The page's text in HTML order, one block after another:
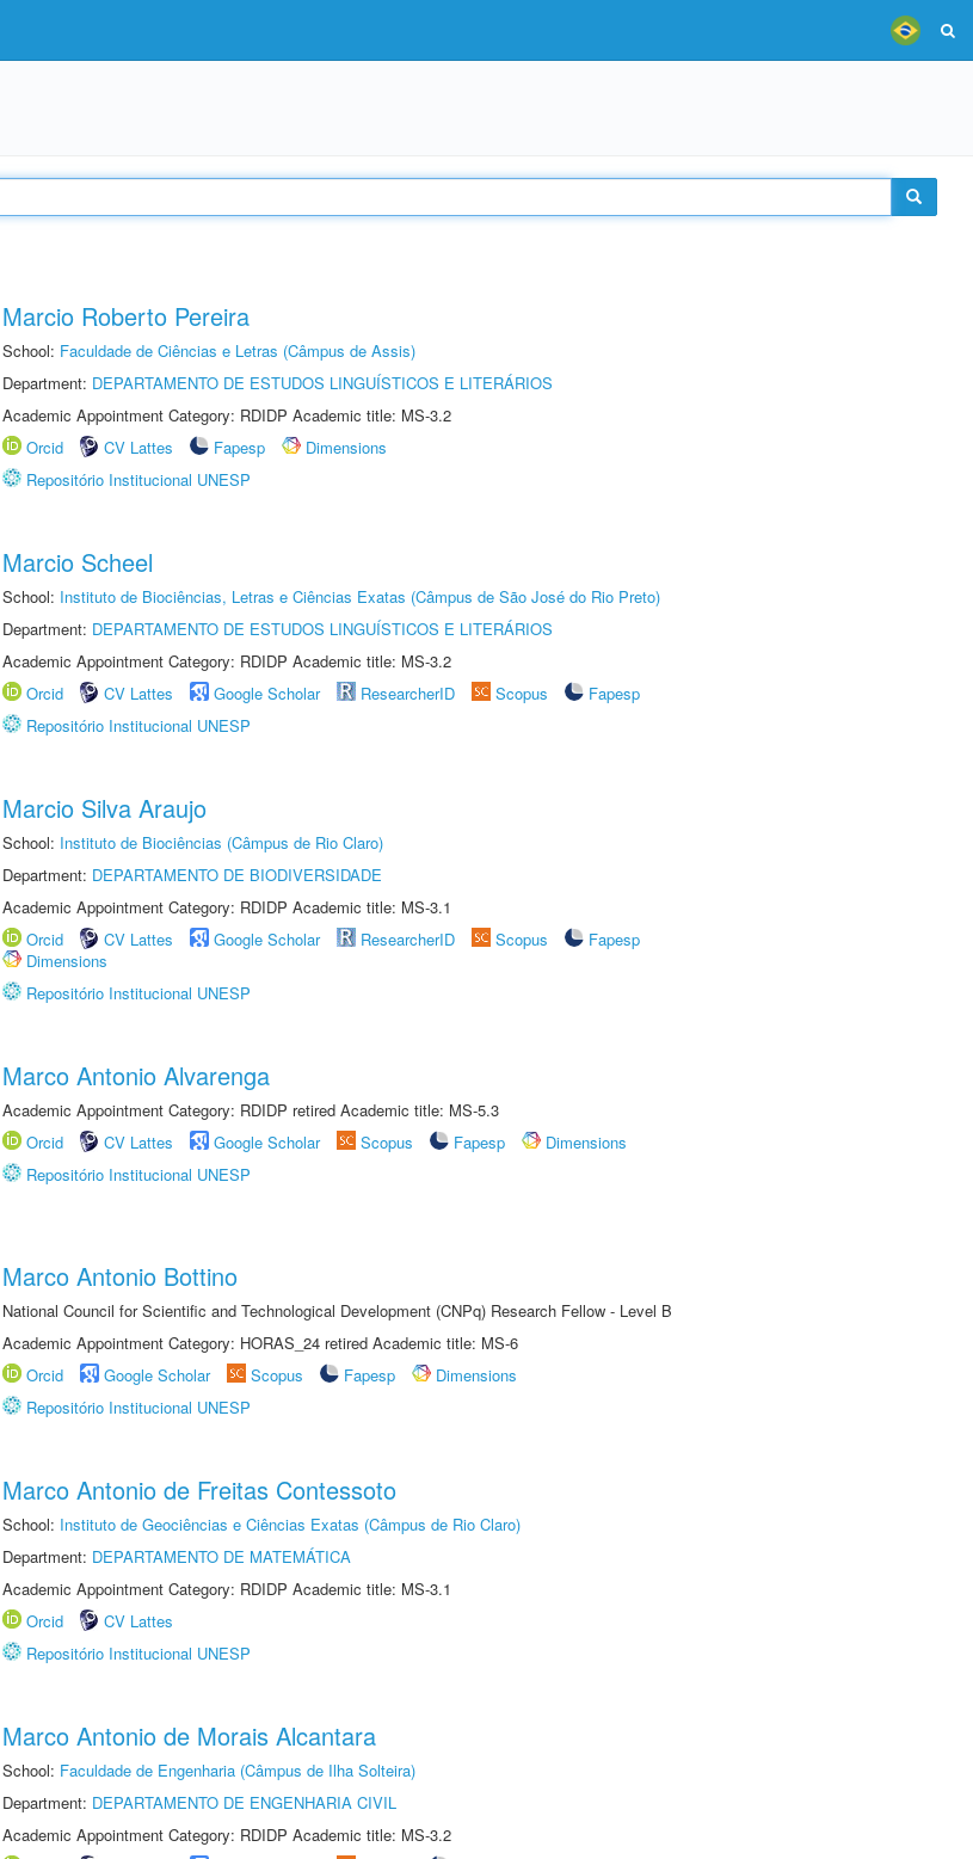
Marcio Roberto Pereira
School: Faculdade de Ciências e Letras (Câmpus de Assis)
Department: DEPARTAMENTO DE ESTUDOS LINGUÍSTICOS E LITERÁRIOS
Academic Appointment Category: RDIDP Academic title: MS-3.2
Orcid
CV Lattes Fapesp
Dimensions
Repositório Institucional UNESP
Marcio Scheel
School: Instituto de Biociências, Letras e Ciências Exatas (Câmpus de São José do Rio Preto)
Department: DEPARTAMENTO DE ESTUDOS LINGUÍSTICOS E LITERÁRIOS
Academic Appointment Category: RDIDP Academic title: MS-3.2
Orcid
CV Lattes Google Scholar ResearcherID Scopus
Fapesp
Repositório Institucional UNESP
Marcio Silva Araujo
School: Instituto de Biociências (Câmpus de Rio Claro)
Department: DEPARTAMENTO DE BIODIVERSIDADE
Academic Appointment Category: RDIDP Academic title: MS-3.1
Orcid
CV Lattes Google Scholar ResearcherID Scopus
Fapesp
Dimensions
Repositório Institucional UNESP
Marco Antonio Alvarenga
Academic Appointment Category: RDIDP retired Academic title: MS-5.3
Orcid
CV Lattes Google Scholar Scopus Fapesp
Dimensions
Repositório Institucional UNESP
Marco Antonio Bottino
National Council for Scientific and Technological Development (CNPq) Research Fellow - Level B
Academic Appointment Category: HORAS_24 retired Academic title: MS-6
Orcid
Google Scholar Scopus Fapesp
Dimensions
Repositório Institucional UNESP
Marco Antonio de Freitas Contessoto
School: Instituto de Geociências e Ciências Exatas (Câmpus de Rio Claro)
Department: DEPARTAMENTO DE MATEMÁTICA
Academic Appointment Category: RDIDP Academic title: MS-3.1
Orcid
CV Lattes
Repositório Institucional UNESP
Marco Antonio de Morais Alcantara
School: Faculdade de Engenharia (Câmpus de Ilha Solteira)
Department: DEPARTAMENTO DE ENGENHARIA CIVIL
Academic Appointment Category: RDIDP Academic title: MS-3.2